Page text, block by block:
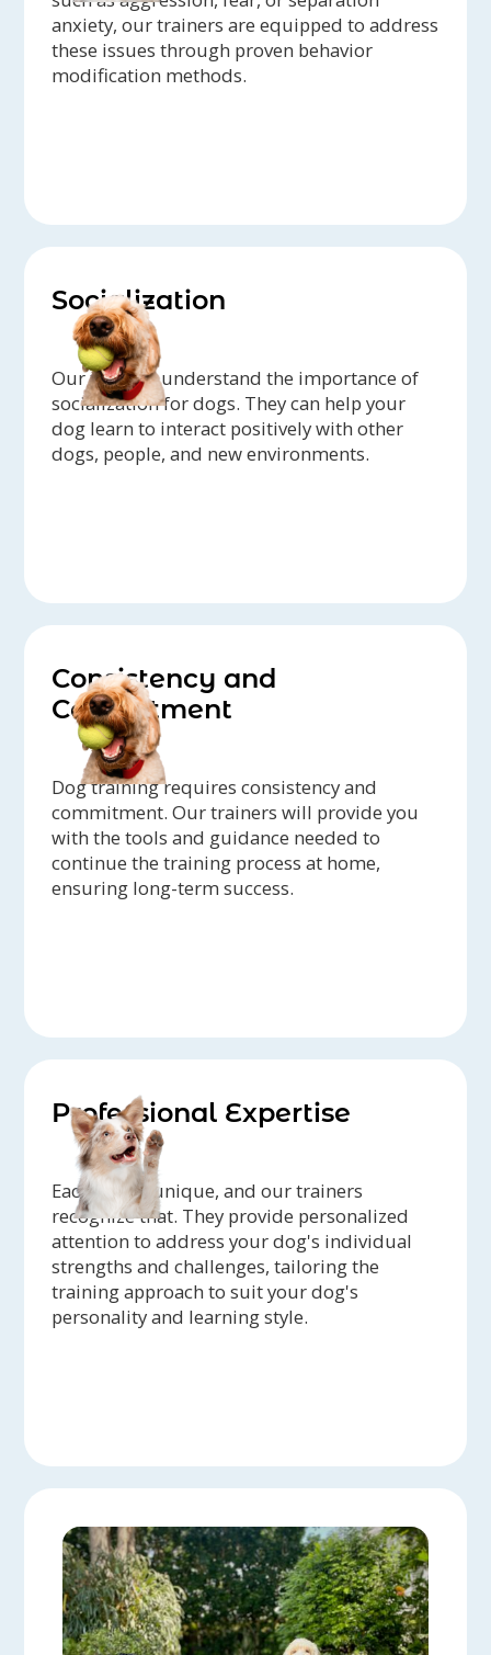
anxiety, our trainers are equipped to address
these issues through proven behavior
modification methods.
Socialization
Our trainers understand the importance of
socialization for dogs. They can help your
dog learn to interact positively with other
dogs, people, and new environments.
Consistency and
Commitment
Dog training requires consistency and
commitment. Our trainers will provide you
with the tools and guidance needed to
continue the training process at home,
ensuring long-term success.
Professional Expertise
Each dog is unique, and our trainers
recognize that. They provide personalized
attention to address your dog's individual
strengths and challenges, tailoring the
training approach to suit your dog's
personality and learning style.